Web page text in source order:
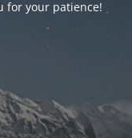
for your patience!